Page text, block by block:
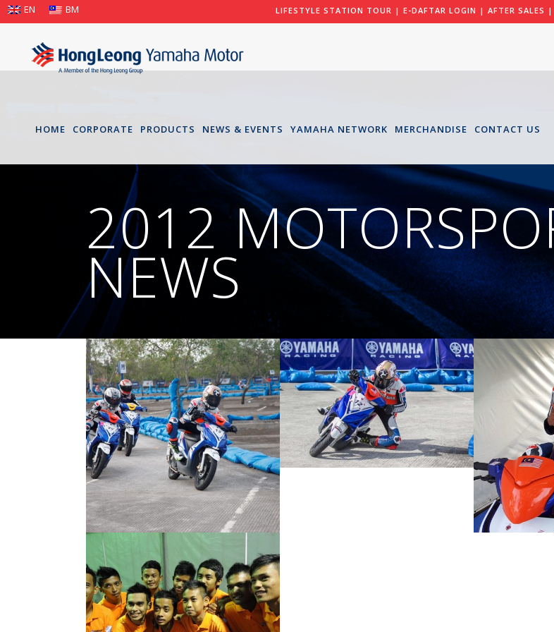
EN BM LIFESTYLE STATION TOUR | E-DAFTAR LOGIN | AFTER SALES |
HOME CORPORATE PRODUCTS NEWS & EVENTS YAMAHA NETWORK MERCHANDISE CONTACT US
2012
NEWS
ROZALIMAN
SHINES IN YACR
FINALS
2012 MOTORSPORTS LATEST NEWS
MOTORSPORTS
MALAYSIAN BOYS
REMAINS
OPTIMISTIC
DESPITE POOR
2012 MOTORSPORTS LATEST NEWS
HAFIZ
2012
YOUNG GUNS FOR
2012 YAMAHA